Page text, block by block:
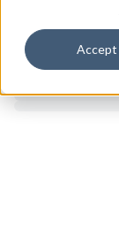
Accept